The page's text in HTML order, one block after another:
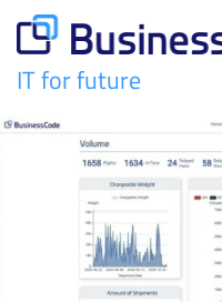
content
IT for future